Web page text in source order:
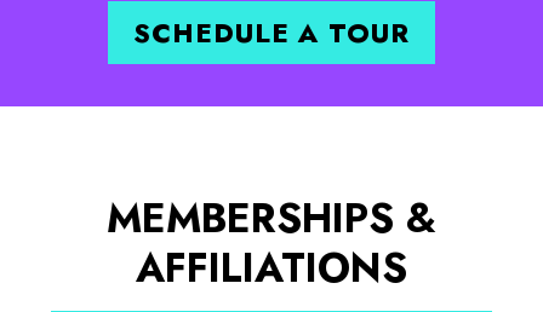
SCHEDULE A TOUR
MEMBERSHIPS &
AFFILIATIONS